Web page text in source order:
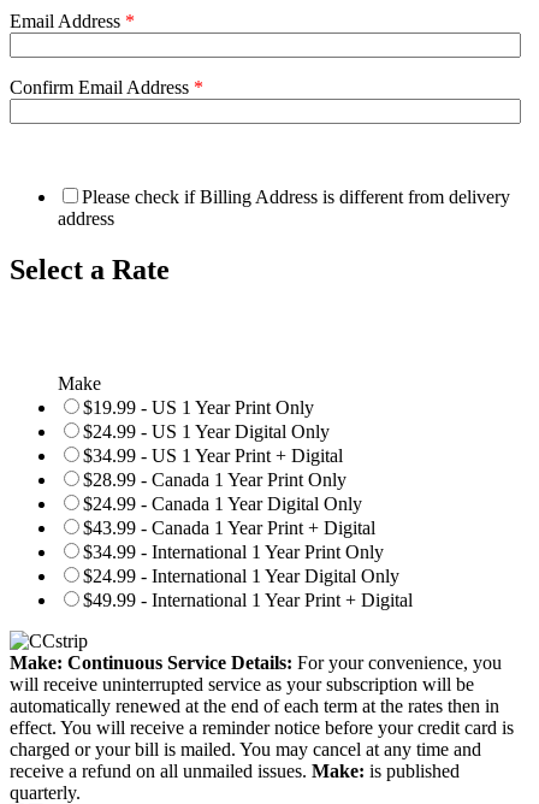
Email Address *
Confirm Email Address *
Please check if Billing Address is different from delivery
address
Select a Rate
Make
$19.99 - US 1 Year Print Only
$24.99 - US 1 Year Digital Only
$34.99 - US 1 Year Print + Digital
$28.99 - Canada 1 Year Print Only
$24.99 - Canada 1 Year Digital Only
$43.99 - Canada 1 Year Print + Digital
$34.99 - International 1 Year Print Only
$24.99 - International 1 Year Digital Only
$49.99 - International 1 Year Print + Digital
Make: Continuous Service Details: For your convenience, you
will receive uninterrupted service as your subscription will be
automatically renewed at the end of each term at the rates then in
effect. You will receive a reminder notice before your credit card is
charged or your bill is mailed. You may cancel at any time and
receive a refund on all unmailed issues. Make: is published
quarterly.